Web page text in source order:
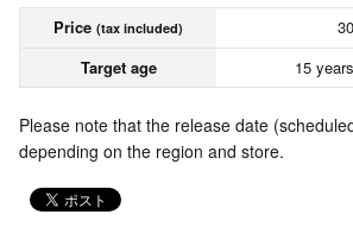
Price (tax included)
Target age
15
Please note that the release date
depending on the region and store.